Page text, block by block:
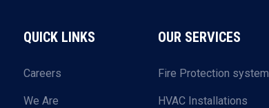
QUICK LINKS
Careers
We Are
OUR SERVICES
Fire Protection system
HVAC Installations